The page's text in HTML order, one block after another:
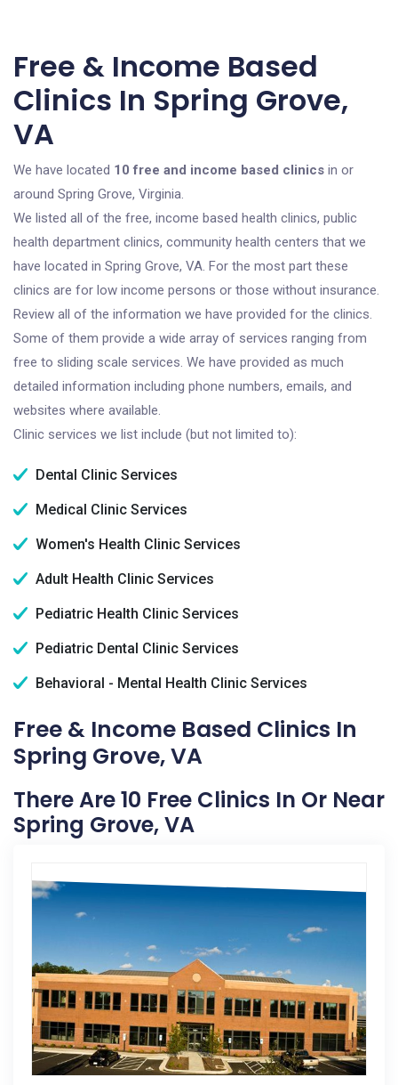
Free & Income Based
Clinics In Spring Grove,
VA
We have located 10 free and income based clinics in or
around Spring Grove, Virginia.
We listed all of the free, income based health clinics, public
health department clinics, community health centers that we
have located in Spring Grove, VA. For the most part these
clinics are for low income persons or those without insurance.
Review all of the information we have provided for the clinics.
Some of them provide a wide array of services ranging from
free to sliding scale services. We have provided as much
detailed information including phone numbers, emails, and
websites where available.
Clinic services we list include (but not limited to):
Dental Clinic Services
Medical Clinic Services
Women's Health Clinic Services
Adult Health Clinic Services
Pediatric Health Clinic Services
Pediatric Dental Clinic Services
Behavioral - Mental Health Clinic Services
Free & Income Based Clinics In
Spring Grove, VA
There Are 10 Free Clinics In Or Near
Spring Grove, VA